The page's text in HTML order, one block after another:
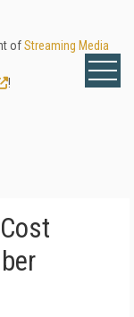
ofStreaming Media
!